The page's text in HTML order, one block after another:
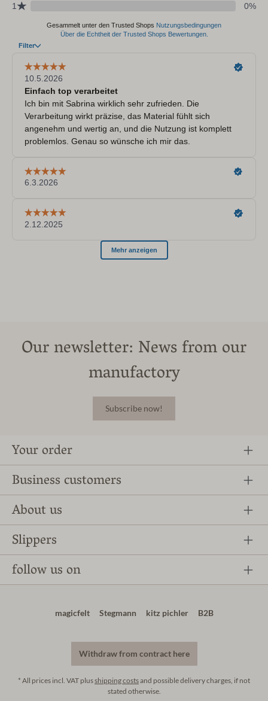
Our newsletter: News from our
manufactory
Subscribe now!
Your order
Business customers
About us
Slippers
follow us on
magicfelt Stegmann kitz pichler B2B
Withdraw from contract here
* All prices incl. VAT plusshipping costsand possible delivery charges, if not
stated otherwise.